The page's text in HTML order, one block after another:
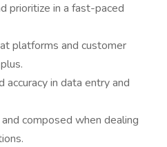
prioritize in a fast-paced
platforms and customer
in data entry and
composed when dealing